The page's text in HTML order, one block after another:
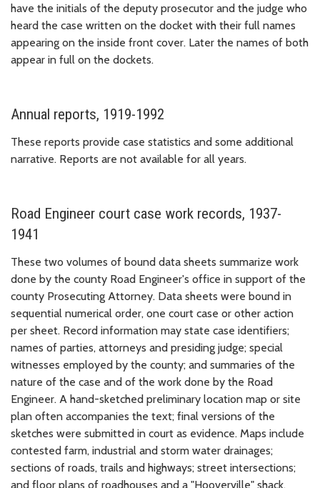
have the initials of the deputy prosecutor and the judge who
heard the case written on the docket with their full names
appearing on the inside front cover. Later the names of both
appear in full on the dockets.
Annual reports, 1919-1992
These reports provide case statistics and some additional
narrative. Reports are not available for all years.
Road Engineer court case work records, 1937-
1941
These two volumes of bound data sheets summarize work
done by the county Road Engineer's office in support of the
county Prosecuting Attorney. Data sheets were bound in
sequential numerical order, one court case or other action
per sheet. Record information may state case identifiers;
names of parties, attorneys and presiding judge; special
witnesses employed by the county; and summaries of the
nature of the case and of the work done by the Road
Engineer. A hand-sketched preliminary location map or site
plan often accompanies the text; final versions of the
sketches were submitted in court as evidence. Maps include
contested farm, industrial and storm water drainages;
sections of roads, trails and highways; street intersections;
and floor plans of roadhouses and a "Hooverville" shack.